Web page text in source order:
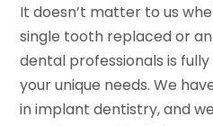
It doesn’t matter to us
single tooth replaced or
dental professionals is
your unique needs. We
in implant dentistry, and